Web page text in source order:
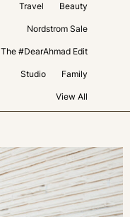
Travel Beauty
Nordstrom Sale
The #DearAhmad Edit
Studio Family
View All
0 LIKES